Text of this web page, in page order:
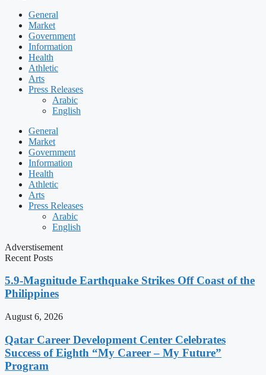
General
Market
Government
Information
Health
Athletic
Arts
Press Releases
Arabic
English
General
Market
Government
Information
Health
Athletic
Arts
Press Releases
Arabic
English
Adverstisement
Recent Posts
5.9-Magnitude Earthquake Strikes Off Coast of the
Philippines
August 6, 2026
Qatar Career Development Center Celebrates
Success of Eighth “My Career – My Future”
Program